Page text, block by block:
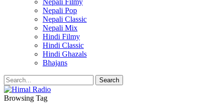
Nepali Filmy
Nepali Pop
Nepali Classic
Nepali Mix
Hindi Filmy
Hindi Classic
Hindi Ghazals
Bhajans
Browsing Tag